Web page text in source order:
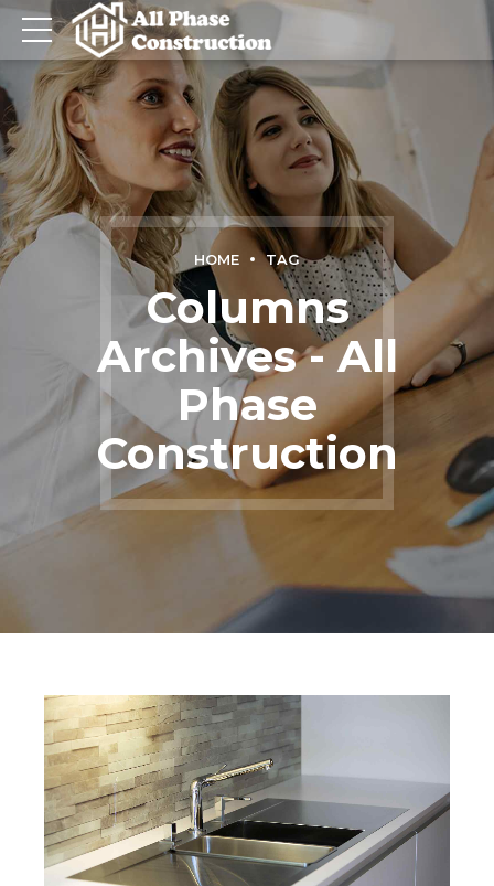
HOME TAG
Columns
Archives - All
Phase
Construction